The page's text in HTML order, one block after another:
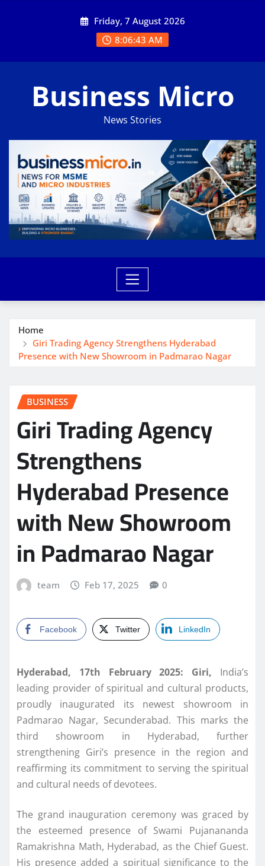
Friday, 7 August 2026
8:06:43 AM
Business Micro
News Stories
Home
Giri Trading Agency Strengthens Hyderabad
Presence with New Showroom in Padmarao Nagar
BUSINESS
Giri Trading Agency
Strengthens
Hyderabad Presence
with New Showroom
in Padmarao Nagar
team Feb 17, 2025 0
Facebook Twitter LinkedIn
Hyderabad, 17th February 2025: Giri, India’s
leading provider of spiritual and cultural products,
proudly inaugurated its newest showroom in
Padmarao Nagar, Secunderabad. This marks the
third showroom in Hyderabad, further
strengthening Giri’s presence in the region and
reaffirming its commitment to serving the spiritual
and cultural needs of devotees.
The grand inauguration ceremony was graced by
the esteemed presence of Swami Pujanananda
Ramakrishna Math, Hyderabad, as the Chief Guest.
His presence added a spiritual significance to the